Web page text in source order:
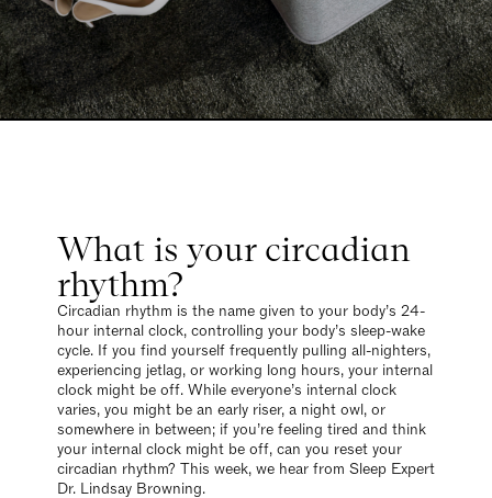
What is your circadian
rhythm?
Circadian rhythm is the name given to your body’s 24-
hour internal clock, controlling your body’s sleep-wake
cycle. If you find yourself frequently pulling all-nighters,
experiencing jetlag, or working long hours, your internal
clock might be off. While everyone’s internal clock
varies, you might be an early riser, a night owl, or
somewhere in between; if you’re feeling tired and think
your internal clock might be off, can you reset your
circadian rhythm? This week, we hear from Sleep Expert
Dr. Lindsay Browning.